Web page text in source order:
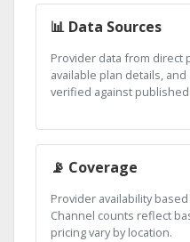
📊 Data Sources
Provider data from direct
available plan details,
verified against
📡 Coverage
Provider availability
Channel counts reflect
pricing vary by location.